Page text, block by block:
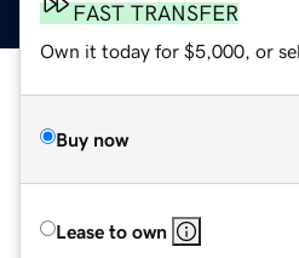
FAST TRANSFER
Own it today for $5,000, or
Buy now
Lease to own